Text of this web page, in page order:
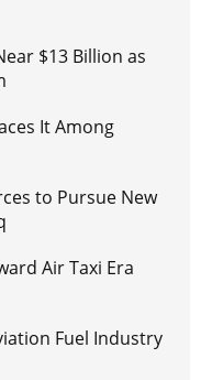
$13 Billion as
It Among
to Pursue New
Air Taxi Era
Fuel Industry